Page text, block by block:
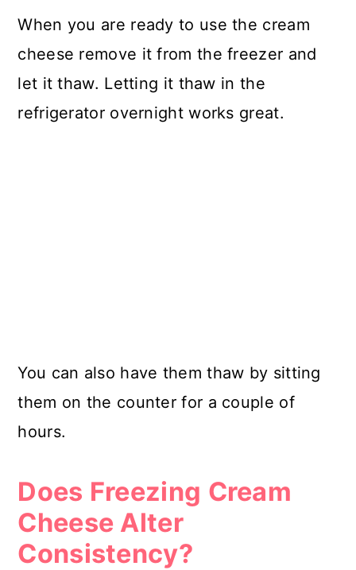
When you are ready to use the cream
cheese remove it from the freezer and
let it thaw. Letting it thaw in the
refrigerator overnight works great.
You can also have them thaw by sitting
them on the counter for a couple of
hours.
Does Freezing Cream
Cheese Alter
Consistency?